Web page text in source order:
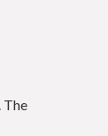
The